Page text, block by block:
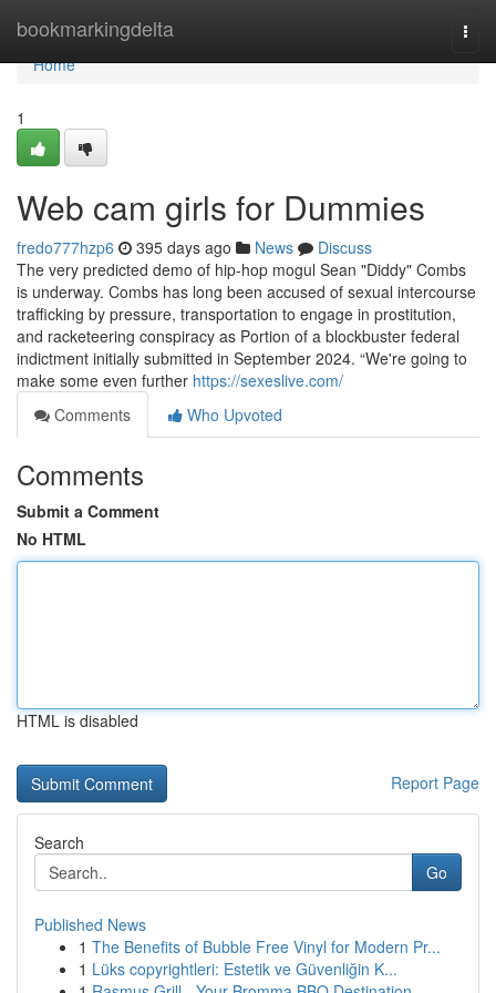
bookmarkingdelta
Home
Home
1
Web cam girls for Dummies
fredo777hzp6 395 days ago News
Discuss
The very predicted demo of hip-hop mogul Sean "Diddy" Combs
is underway. Combs has long been accused of sexual intercourse
trafficking by pressure, transportation to engage in prostitution,
and racketeering conspiracy as Portion of a blockbuster federal
indictment initially submitted in September 2024. “We're going to
make some even further https://sexeslive.com/
Comments
Who Upvoted
Comments
Submit a Comment
No HTML
HTML is disabled
Report Page
Search
Go
Published News
1 The Benefits of Bubble Free Vinyl for Modern Pr...
1 Lüks copyrightleri: Estetik ve Güvenliğin K...